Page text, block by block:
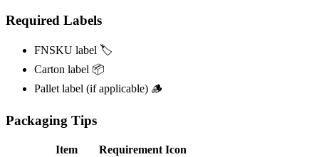
Required Labels
FNSKU label 🏷️
Carton label 📦
Pallet label (if applicable) 🪵
Packaging Tips
Item Requirement Icon